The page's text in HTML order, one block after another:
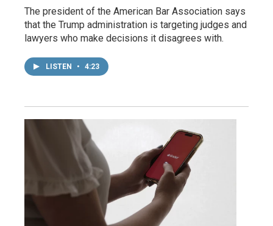
The president of the American Bar Association says
that the Trump administration is targeting judges and
lawyers who make decisions it disagrees with.
LISTEN • 4:23